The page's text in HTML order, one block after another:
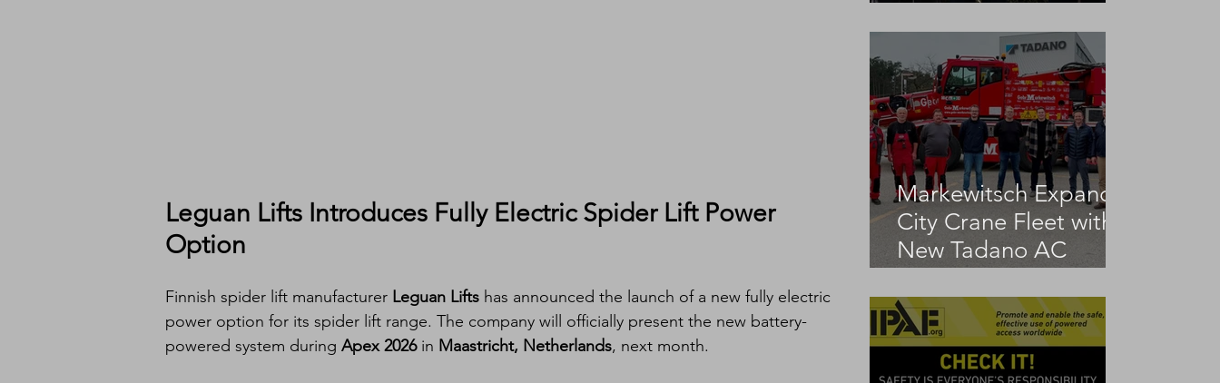
Leguan Lifts Introduces Fully Electric Spider Lift Power
Option
Finnish spider lift manufacturer Leguan Lifts has announced the launch of a new fully electric
power option for its spider lift range. The company will officially present the new battery-
powered system during Apex 2026 in Maastricht, Netherlands, next month.
Markewitsch Expands
City Crane Fleet with
New Tadano AC